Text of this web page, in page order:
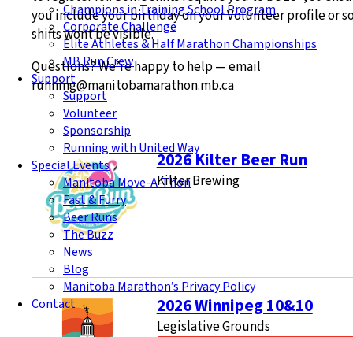
Champions in Training School Program
Corporate Challenge
Elite Athletes & Half Marathon Championships
MB Run Crew
Support
Support
Volunteer
Sponsorship
Running with United Way
Special Events
Manitoba Move-A-Thon
Fast & Furry
Beer Runs
The Buzz
News
Blog
Manitoba Marathon’s Privacy Policy
Contact
you include your birthday on your Volunteer profile or
shifts wont be visible.
Questions? We’re happy to help — email
running@manitobamarathon.mb.ca
2026 Kilter Beer Run
Kilter Brewing
2026 Winnipeg 10&10
Legislative Grounds